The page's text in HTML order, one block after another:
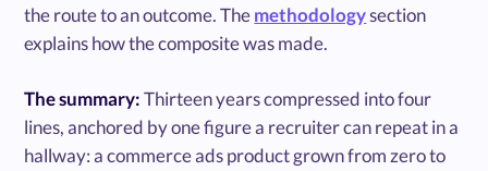
the route to an outcome. Themethodologysection
explains how the composite was made.
The summary:Thirteen years compressed into four
lines, anchored by one figure a recruiter can repeat in a
hallway: a commerce ads product grown from zero to